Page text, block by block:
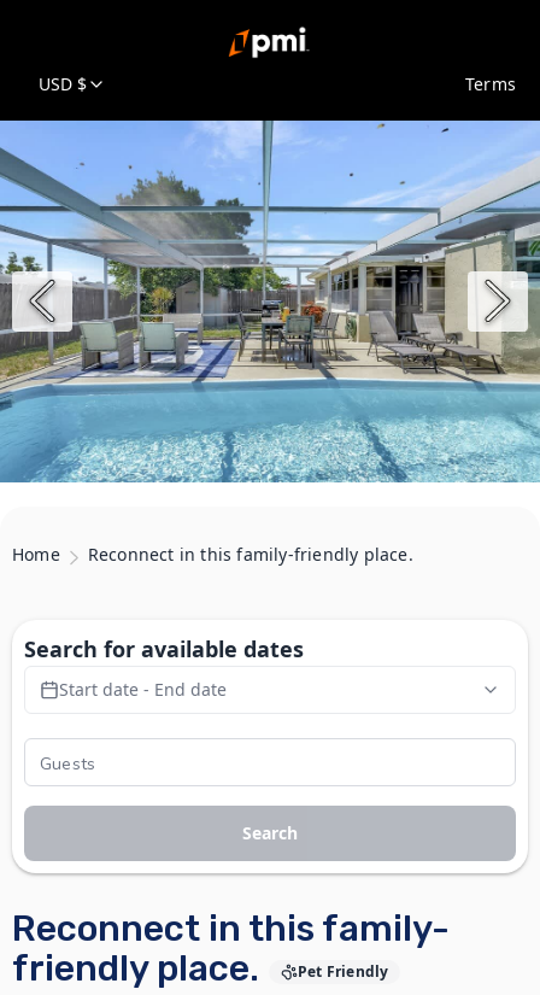
USD $ Terms
Home Reconnect in this family-friendly place.
Reconnect in this family-
friendly place.
Pet Friendly
Search for available dates
Start date - End date
Search